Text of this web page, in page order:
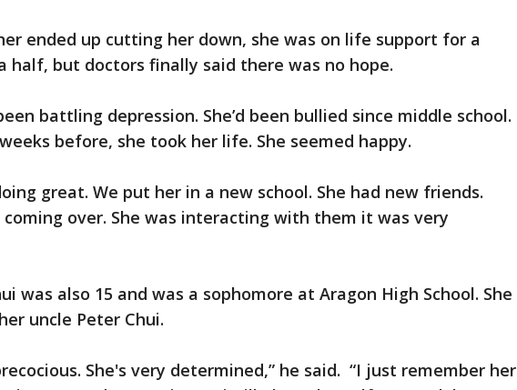
ended up cutting her down, she was on life support for a
half, but doctors finally said there was no hope.
battling depression. She’d been bullied since middle school.
before, she took her life. She seemed happy.
great. We put her in a new school. She had new friends.
coming over. She was interacting with them it was very
was also 15 and was a sophomore at Aragon High School. She
uncle Peter Chui.
She's very determined,” he said. “I just remember her